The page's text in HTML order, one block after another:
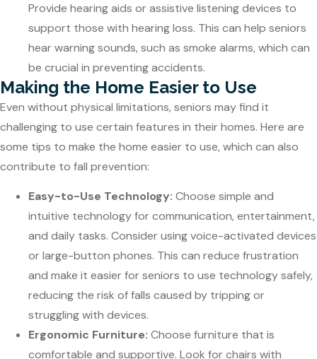
Provide hearing aids or assistive listening devices to
support those with hearing loss. This can help seniors
hear warning sounds, such as smoke alarms, which can
be crucial in preventing accidents.
Making the Home Easier to Use
Even without physical limitations, seniors may find it
challenging to use certain features in their homes. Here are
some tips to make the home easier to use, which can also
contribute to fall prevention:
Easy-to-Use Technology: Choose simple and
intuitive technology for communication, entertainment,
and daily tasks. Consider using voice-activated devices
or large-button phones. This can reduce frustration
and make it easier for seniors to use technology safely,
reducing the risk of falls caused by tripping or
struggling with devices.
Ergonomic Furniture: Choose furniture that is
comfortable and supportive. Look for chairs with